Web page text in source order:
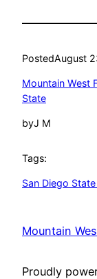
PostedAugust
Mountain West
State
byJ M
Tags:
San Diego
Mountain
Proudly